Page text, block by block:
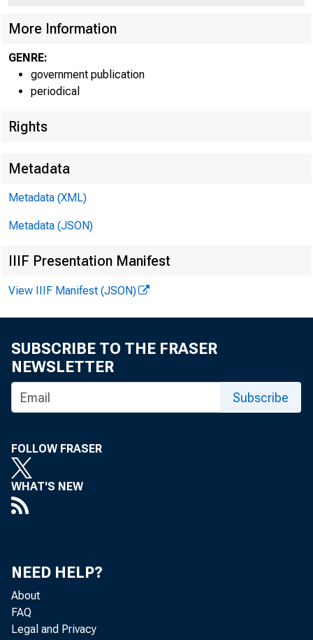
More Information
GENRE:
government publication
periodical
Rights
Metadata
Metadata (XML)
Metadata (JSON)
IIIF Presentation Manifest
View IIIF Manifest (JSON)
SUBSCRIBE TO THE FRASER
NEWSLETTER
Subscribe
FOLLOW FRASER
WHAT'S NEW
NEED HELP?
About
FAQ
Legal and Privacy